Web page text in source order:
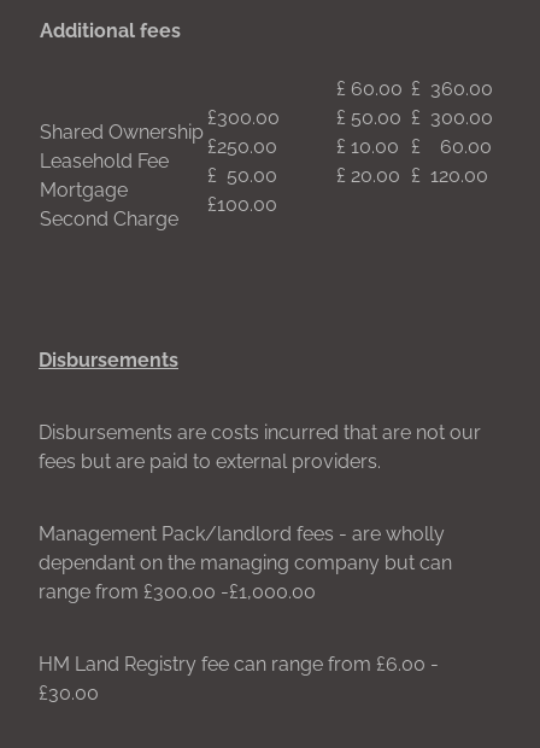
Additional fees
Shared Ownership
Leasehold Fee
Mortgage
Second Charge
£300.00
£250.00
£ 50.00
£100.00
£ 60.00
£ 50.00
£ 10.00
£ 20.00
£ 360.00
£ 300.00
£ 60.00
£ 120.00
Disbursements
Disbursements are costs incurred that are not our
fees but are paid to external providers.
Management Pack/landlord fees - are wholly
dependant on the managing company but can
range from £300.00 -£1,000.00
HM Land Registry fee can range from £6.00 -
£30.00